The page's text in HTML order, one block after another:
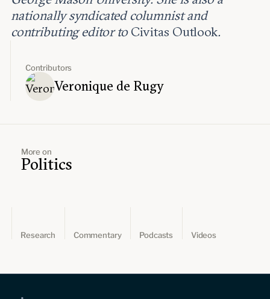
Contributors
Veronique de Rugy
nationally syndicated columnist and
contributing editor to Civitas Outlook.
More on
Politics
Research Commentary Podcasts Videos